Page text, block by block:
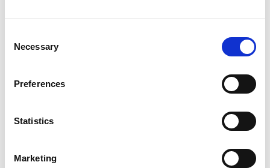
Selection
Necessary
Preferences
Statistics
Marketing
all invoices and receipts are itemised to provide a clear
privately-funded hours, and any charges associated
with food, other consumables and optional activities.
Failure to comply with the requirements relating to the
provision of EYFE may lead to the withdrawal of funding,
and/or a provider's removal from their local authority's